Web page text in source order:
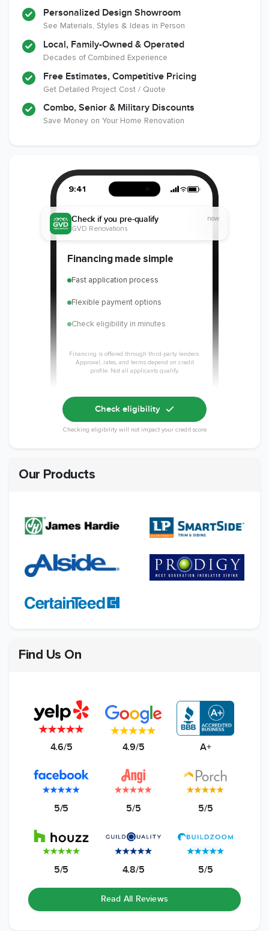
Personalized Design Showroom
See Materials, Styles & Ideas in Person
Local, Family-Owned & Operated
Decades of Combined Experience
Free Estimates, Competitive Pricing
Get Detailed Project Cost / Quote
Combo, Senior & Military Discounts
Save Money on Your Home Renovation
9:41
Financing made simple
Fast application process
Flexible payment options
Check eligibility in minutes
Financing is offered through third-party lenders.
Approval, rates, and terms depend on credit
profile. Not all applicants qualify.
Check if you pre-qualify
GVD Renovations
now
Check eligibility
Checking eligibility will not impact your credit score
Our Products
Find Us On
4.6/5 4.9/5 A+
5/5 5/5 5/5
5/5 4.8/5 5/5
Read All Reviews